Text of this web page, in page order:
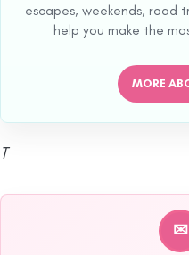
escapes, weekends, road
help you make the
MORE
T
✉